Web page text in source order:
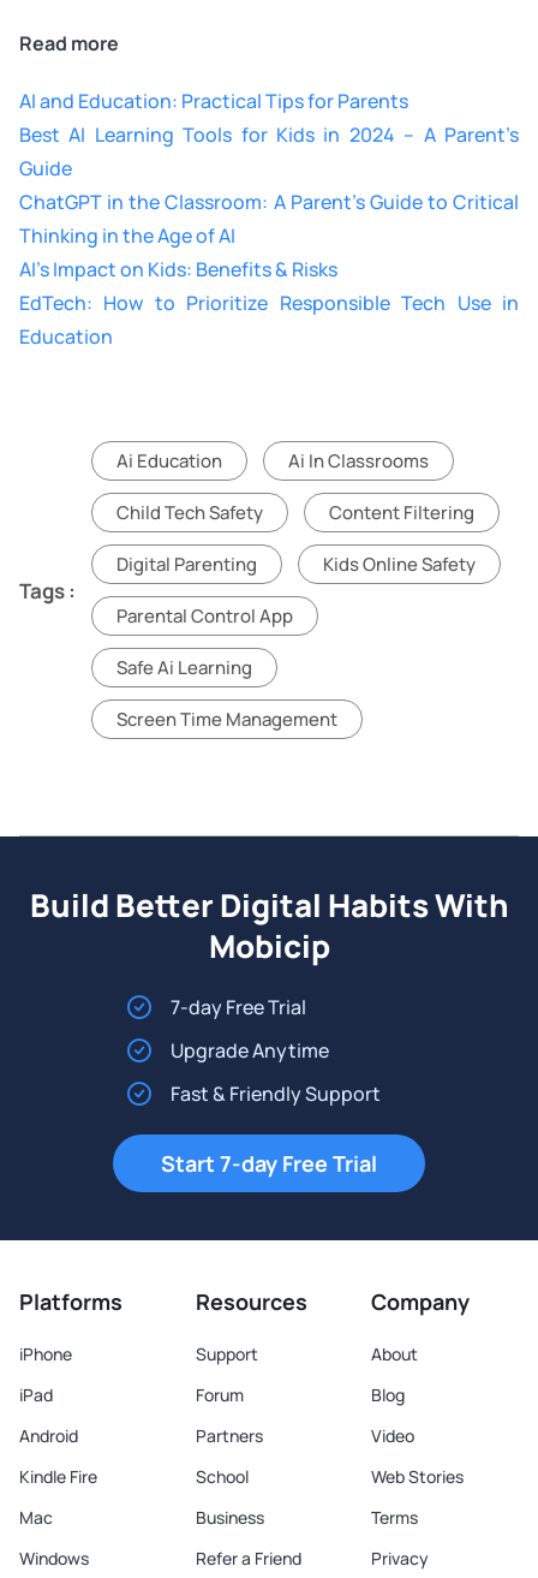
Read more
AI and Education: Practical Tips for Parents
Best AI Learning Tools for Kids in 2024 – A Parent’s
Guide
ChatGPT in the Classroom: A Parent’s Guide to Critical
Thinking in the Age of AI
AI’s Impact on Kids: Benefits & Risks
EdTech: How to Prioritize Responsible Tech Use in
Education
Tags :
Ai Education Ai In Classrooms
Child Tech Safety Content Filtering
Digital Parenting Kids Online Safety
Parental Control App
Safe Ai Learning
Screen Time Management
Build Better Digital Habits With
Mobicip
7-day Free Trial
Upgrade Anytime
Fast & Friendly Support
Start 7-day Free Trial
Platforms
iPhone
iPad
Android
Kindle Fire
Mac
Windows
Resources
Support
Forum
Partners
School
Business
Refer a Friend
Company
About
Blog
Video
Web Stories
Terms
Privacy